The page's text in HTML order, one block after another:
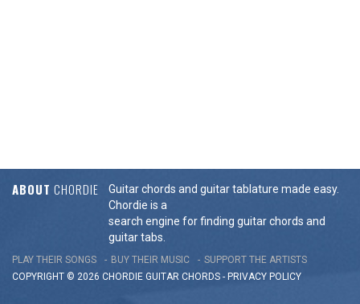
ABOUT CHORDIE
Guitar chords and guitar tablature made easy.
Chordie is a
search engine for finding guitar chords and
guitar tabs.
PLAY THEIR SONGS BUY THEIR MUSIC
SUPPORT THE ARTISTS
COPYRIGHT © 2026 CHORDIE GUITAR CHORDS - PRIVACY POLICY